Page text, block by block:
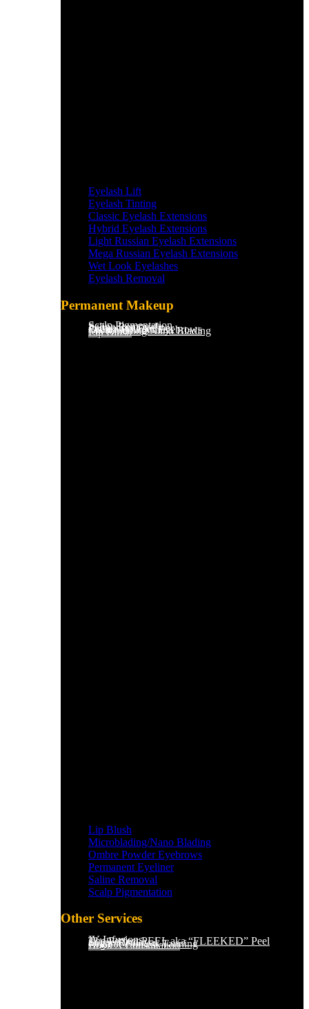
Eyelash Lift
Eyelash Tinting
Classic Eyelash Extensions
Hybrid Eyelash Extensions
Light Russian Eyelash Extensions
Mega Russian Eyelash Extensions
Wet Look Eyelashes
Eyelash Removal
Permanent Makeup
Lip Blush
Microblading/Nano Blading
Ombre Powder Eyebrows
Permanent Eyeliner
Saline Removal
Scalp Pigmentation​
Lip Blush
Microblading/Nano Blading
Ombre Powder Eyebrows
Permanent Eyeliner
Saline Removal
Scalp Pigmentation​
Other Services
Book A Consultation
Organic Sunless Tanning
Saline Removal
The Perfect PEEL aka “FLEEKED” Peel
IV Infusions